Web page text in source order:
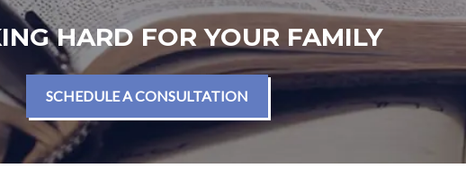
HARD FOR YOUR FAMILY
SCHEDULE A CONSULTATION